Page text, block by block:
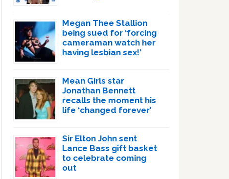
Megan Thee Stallion
being sued for ‘forcing
cameraman watch her
having lesbian sex!’
Mean Girls star
Jonathan Bennett
recalls the moment his
life ‘changed forever’
Sir Elton John sent
Lance Bass gift basket
to celebrate coming
out